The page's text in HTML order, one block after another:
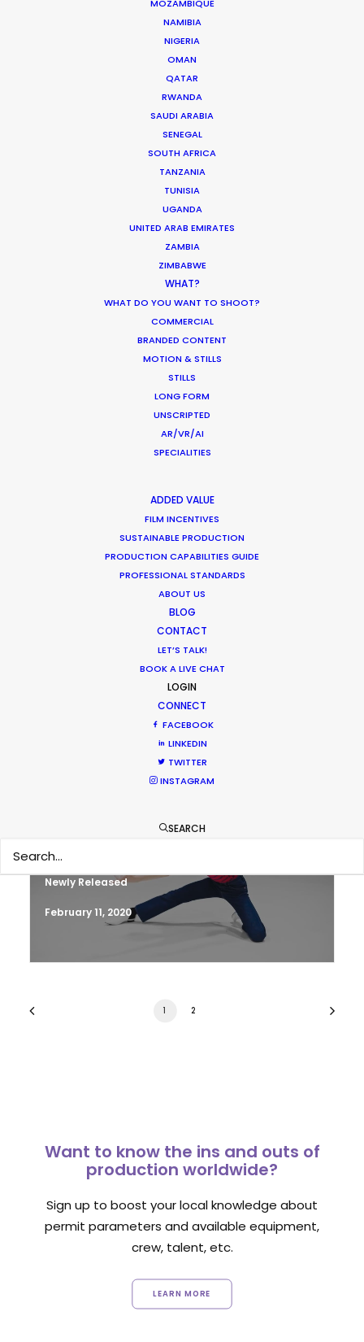
MOZAMBIQUE
NAMIBIA
NIGERIA
OMAN
QATAR
RWANDA
SAUDI ARABIA
SENEGAL
SOUTH AFRICA
TANZANIA
TUNISIA
UGANDA
UNITED ARAB EMIRATES
ZAMBIA
ZIMBABWE
WHAT?
WHAT DO YOU WANT TO SHOOT?
COMMERCIAL
BRANDED CONTENT
MOTION & STILLS
STILLS
LONG FORM
UNSCRIPTED
AR/VR/AI
SPECIALITIES
ADDED VALUE
FILM INCENTIVES
SUSTAINABLE PRODUCTION
PRODUCTION CAPABILITIES GUIDE
PROFESSIONAL STANDARDS
ABOUT US
BLOG
CONTACT
LET’S TALK!
BOOK A LIVE CHAT
LOGIN
CONNECT
FACEBOOK
LINKEDIN
TWITTER
INSTAGRAM
SEARCH
WEATHER
HOLIDAY CALENDAR
MOVIE TOUR
Innovations from Behind the Mask
Production Roller Coaster – The
Pandemic Ride Ain’t Over Yet
December 17, 2020
Coronavirus Boost to Remote Film
Parasite Oscars; Insights on the South
Korean Creative Industry
Newly Released
February 11, 2020
1 2
Want to know the ins and outs of
production worldwide?
Sign up to boost your local knowledge about
permit parameters and available equipment,
crew, talent, etc.
LEARN MORE